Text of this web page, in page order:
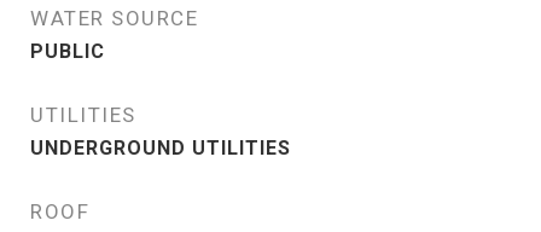
WATER SOURCE
PUBLIC
UTILITIES
UNDERGROUND UTILITIES
ROOF